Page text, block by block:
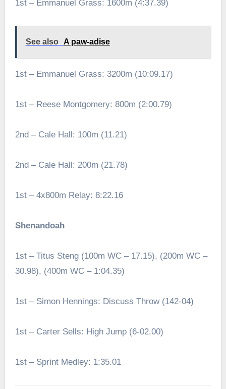
1st – Emmanuel Grass: 1600m (4:37.39)
See also A paw-adise
1st – Emmanuel Grass: 3200m (10:09.17)
1st – Reese Montgomery: 800m (2:00.79)
2nd – Cale Hall: 100m (11.21)
2nd – Cale Hall: 200m (21.78)
1st – 4x800m Relay: 8:22.16
Shenandoah
1st – Titus Steng (100m WC – 17.15), (200m WC –
30.98), (400m WC – 1:04.35)
1st – Simon Hennings: Discuss Throw (142-04)
1st – Carter Sells: High Jump (6-02.00)
1st – Sprint Medley: 1:35.01